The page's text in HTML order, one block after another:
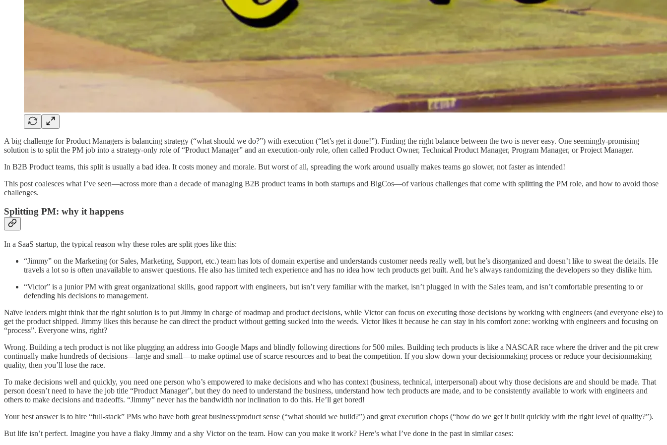
A big challenge for Product Managers is balancing strategy (“what should we do?”) with execution (“let’s get it done!”). Finding the right balance between the two is never easy. One seemingly-promising
solution is to split the PM job into a strategy-only role of “Product Manager” and an execution-only role, often called Product Owner, Technical Product Manager, Program Manager, or Project Manager.
In B2B Product teams, this split is usually a bad idea. It costs money and morale. But worst of all, spreading the work around usually makes teams go slower, not faster as intended!
This post coalesces what I’ve seen—across more than a decade of managing B2B product teams in both startups and BigCos—of various challenges that come with splitting the PM role, and how to avoid those
challenges.
Splitting PM: why it happens
In a SaaS startup, the typical reason why these roles are split goes like this:
“Jimmy” on the Marketing (or Sales, Marketing, Support, etc.) team has lots of domain expertise and understands customer needs really well, but he’s disorganized and doesn’t like to sweat the details. He
travels a lot so is often unavailable to answer questions. He also has limited tech experience and has no idea how tech products get built. And he’s always randomizing the developers so they dislike him.
“Victor” is a junior PM with great organizational skills, good rapport with engineers, but isn’t very familiar with the market, isn’t plugged in with the Sales team, and isn’t comfortable presenting to or
defending his decisions to management.
Naïve leaders might think that the right solution is to put Jimmy in charge of roadmap and product decisions, while Victor can focus on executing those decisions by working with engineers (and everyone else) to
get the product shipped. Jimmy likes this because he can direct the product without getting sucked into the weeds. Victor likes it because he can stay in his comfort zone: working with engineers and focusing on
“process”. Everyone wins, right?
Wrong. Building a tech product is not like plugging an address into Google Maps and blindly following directions for 500 miles. Building tech products is like a NASCAR race where the driver and the pit crew
continually make hundreds of decisions—large and small—to make optimal use of scarce resources and to beat the competition. If you slow down your decisionmaking process or reduce your decisionmaking
quality, then you’ll lose the race.
To make decisions well and quickly, you need one person who’s empowered to make decisions and who has context (business, technical, interpersonal) about why those decisions are and should be made. That
person doesn’t need to have the job title “Product Manager”, but they do need to understand the business, understand how tech products are made, and to be consistently available to work with engineers and
others to make decisions and tradeoffs. “Jimmy” never has the bandwidth nor inclination to do this. He’ll get bored!
Your best answer is to hire “full-stack” PMs who have both great business/product sense (“what should we build?”) and great execution chops (“how do we get it built quickly with the right level of quality?”).
But life isn’t perfect. Imagine you have a flaky Jimmy and a shy Victor on the team. How can you make it work? Here’s what I’ve done in the past in similar cases: